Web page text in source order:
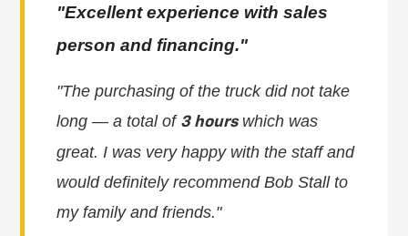
"Excellent experience with sales
person and financing."
"The purchasing of the truck did not take
long — a total of 3 hourswhich was
great. I was very happy with the staff and
would definitely recommend Bob Stall to
my family and friends."